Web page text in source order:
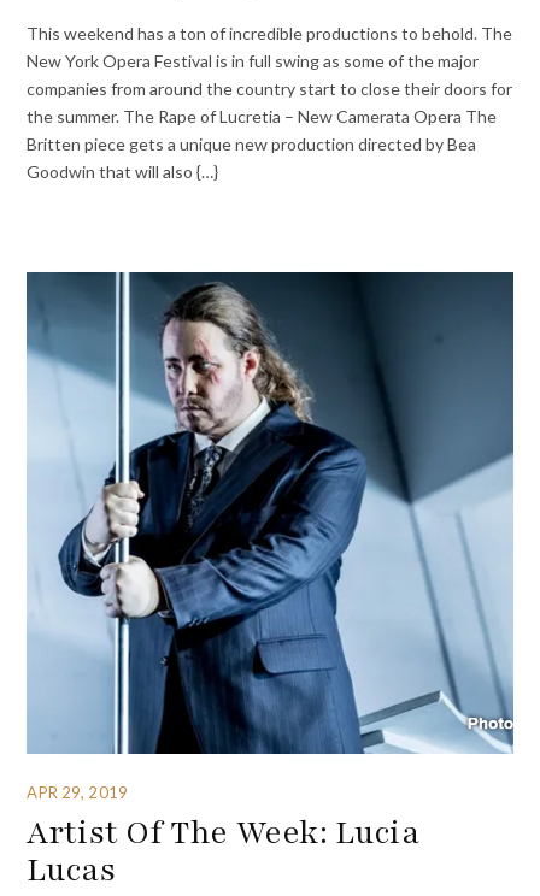
This weekend has a ton of incredible productions to behold. The
New York Opera Festival is in full swing as some of the major
companies from around the country start to close their doors for
the summer. The Rape of Lucretia – New Camerata Opera The
Britten piece gets a unique new production directed by Bea
Goodwin that will also {…}
APR 29, 2019
Artist Of The Week: Lucia
Lucas